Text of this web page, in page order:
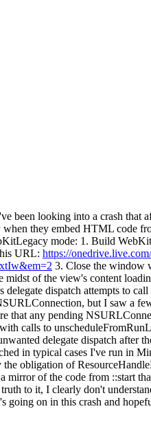
been looking into a crash
they embed HTML
mode: 1. Build
URL: https://
3. Close the window
of the view's content
dispatch attempts to
but I saw a
that any pending
calls to
delegate dispatch after
in typical cases I've run
obligation of
of the code from ::start
to it, I clearly don't
on in this crash and